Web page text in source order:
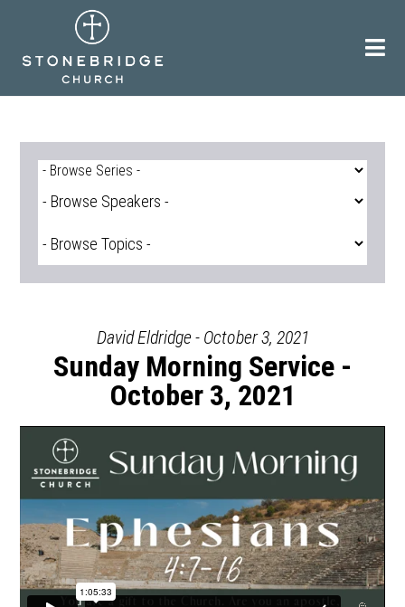
David Eldridge - October 3, 2021
Sunday Morning Service -
October 3, 2021